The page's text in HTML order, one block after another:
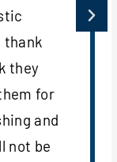
thank
they
for
and
not be